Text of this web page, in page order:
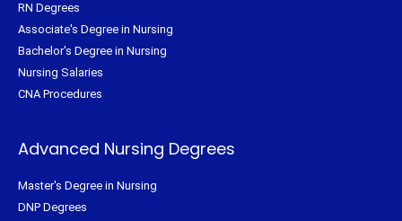
RN Degrees
Associate's Degree in Nursing
Bachelor's Degree in Nursing
Nursing Salaries
CNA Procedures
Advanced Nursing Degrees
Master's Degree in Nursing
DNP Degrees